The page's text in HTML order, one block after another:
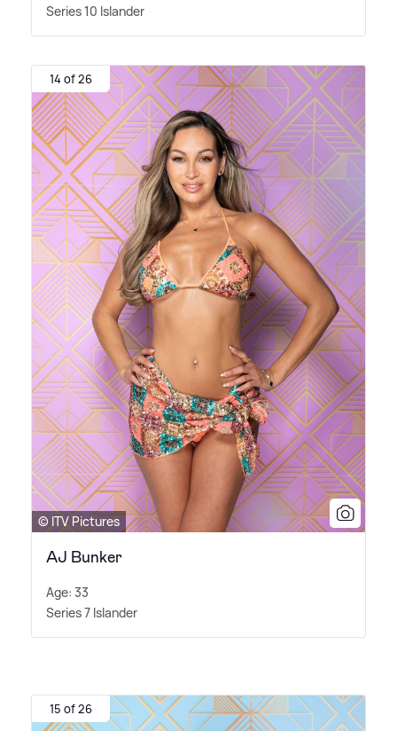
Series 10 Islander
14 of 26
© ITV Pictures
AJ Bunker
Age: 33
Series 7 Islander
15 of 26